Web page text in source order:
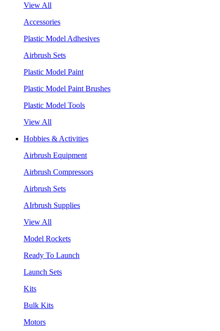
View All
Accessories
Plastic Model Adhesives
Airbrush Sets
Plastic Model Paint
Plastic Model Paint Brushes
Plastic Model Tools
View All
Hobbies & Activities
Airbrush Equipment
Airbrush Compressors
Airbrush Sets
AIrbrush Supplies
View All
Model Rockets
Ready To Launch
Launch Sets
Kits
Bulk Kits
Motors